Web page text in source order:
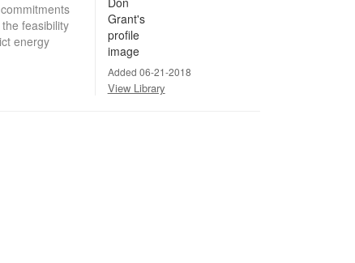
feasibility
energy
Added 06-21-2018
View Library